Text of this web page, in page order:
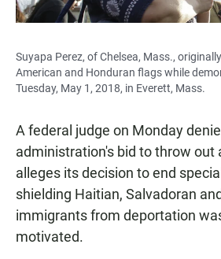
Suyapa Perez, of Chelsea, Mass.,
American and Honduran flags while
Tuesday, May 1, 2018, in Everett, Mass.
A federal judge on Monday
administration's bid to throw out
alleges its decision to end
shielding Haitian, Salvadoran
immigrants from deportation
motivated.